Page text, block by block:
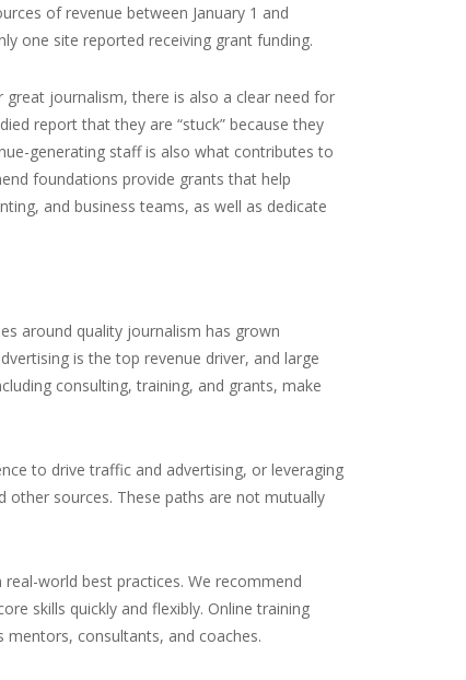
of revenue between January 1 and
one site reported receiving grant funding.
journalism, there is also a clear need for
report that they are “stuck” because they
generating staff is also what contributes to
foundations provide grants that help
and business teams, as well as dedicate
around quality journalism has grown
is the top revenue driver, and large
consulting, training, and grants, make
to drive traffic and advertising, or leveraging
sources. These paths are not mutually
world best practices. We recommend
skills quickly and flexibly. Online training
mentors, consultants, and coaches.